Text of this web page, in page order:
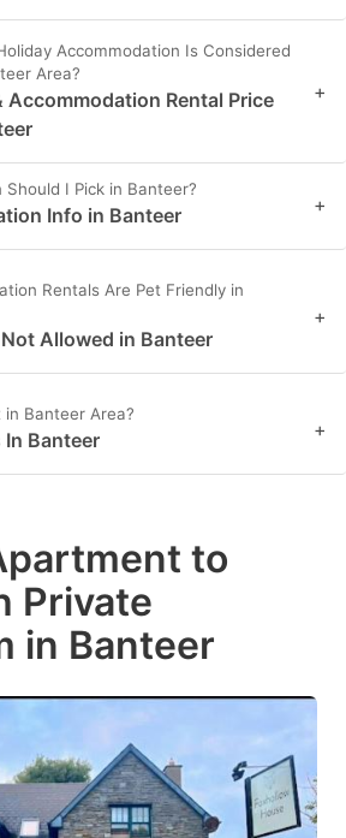
Accommodation Is Considered
Area?
Rental Price
+
I Pick in Banteer?
Info in Banteer +
Rentals Are Pet Friendly in
Allowed in Banteer
+
in Banteer Area?
Banteer +
to
Private
in Banteer